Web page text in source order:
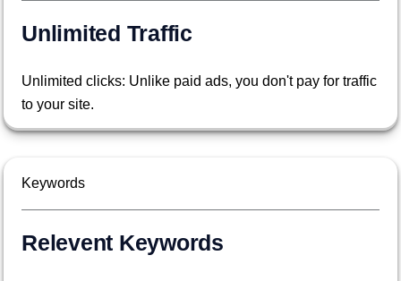
Unlimited Traffic
Unlimited clicks: Unlike paid ads, you don't pay for traffic
to your site.
Keywords
Relevent Keywords